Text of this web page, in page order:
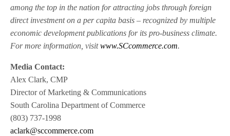
among the top in the nation for attracting jobs through foreign
direct investment on a per capita basis – recognized by multiple
economic development publications for its pro-business climate.
For more information, visitwww.SCcommerce.com.
Media Contact:
Alex Clark, CMP
Director of Marketing & Communications
South Carolina Department of Commerce
(803) 737-1998
aclark@sccommerce.com